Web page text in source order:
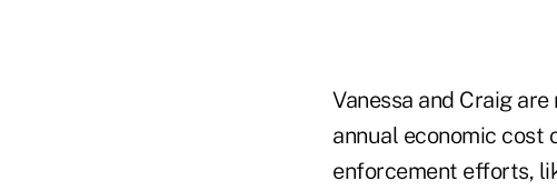
Vanessa and Craig
annual economic cost
enforcement efforts,